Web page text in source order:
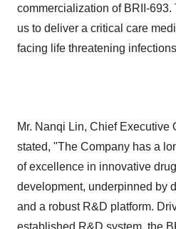
commercialization of BRII-
us to deliver a critical care
facing life threatening
Mr. Nanqi Lin, Chief Executive
stated, "The Company has a
of excellence in innovative
development, underpinned by
and a robust R&D platform.
established R&D system, the